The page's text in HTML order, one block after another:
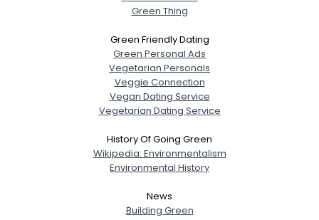
Green Thing
Green Friendly Dating
Green Personal Ads
Vegetarian Personals
Veggie Connection
Vegan Dating Service
Vegetarian Dating Service
History Of Going Green
Wikipedia: Environmentalism
Environmental History
News
Building Green